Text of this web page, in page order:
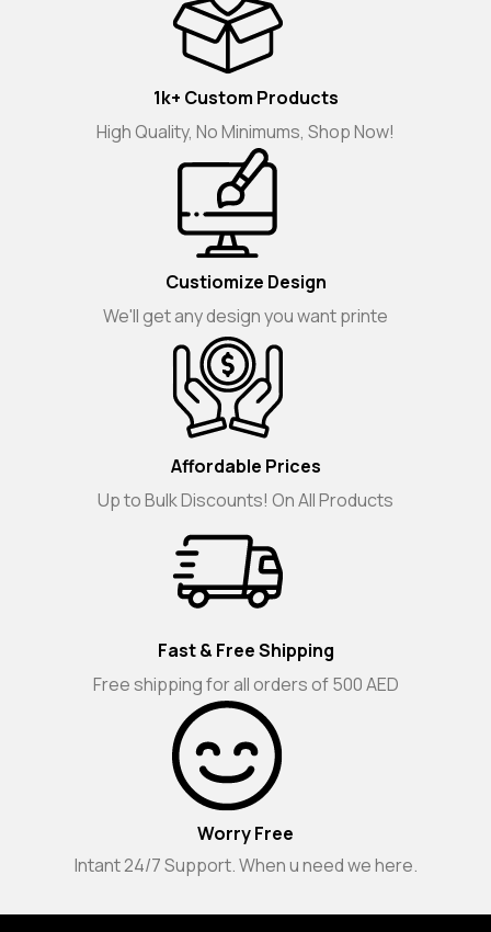
1k+ Custom Products
High Quality, No Minimums, Shop Now!
Custiomize Design
We'll get any design you want printe
Affordable Prices
Up to Bulk Discounts! On All Products
Fast & Free Shipping
Free shipping for all orders of 500 AED
Worry Free
Intant 24/7 Support. When u need we here.